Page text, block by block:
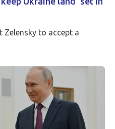
Zelensky to accept a